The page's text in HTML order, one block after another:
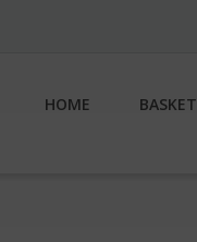
HOME BASKET